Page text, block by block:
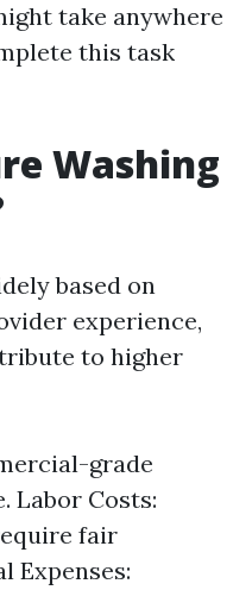
take anywhere
this task
Washing
based on
experience,
to higher
grade
Labor Costs:
fair
Expenses: